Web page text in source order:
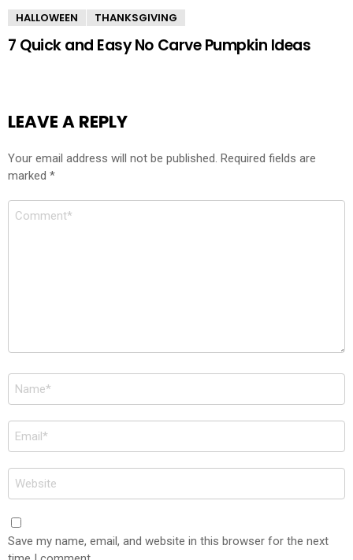
HALLOWEEN THANKSGIVING
7 Quick and Easy No Carve Pumpkin Ideas
LEAVE A REPLY
Your email address will not be published. Required fields are
marked *
Comment
Name
*
Email
*
Website
Save my name, email, and website in this browser for the next